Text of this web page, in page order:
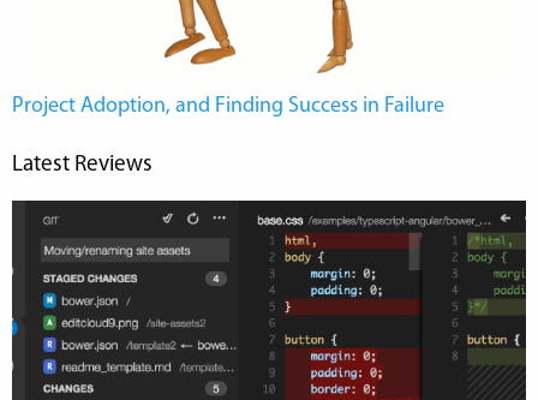
Project Adoption, and Finding Success in Failure
Latest Reviews